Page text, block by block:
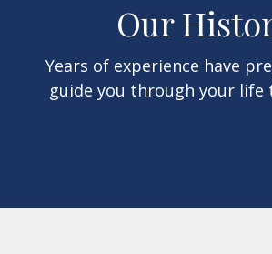
Our
Years of experience have
guide you through your life